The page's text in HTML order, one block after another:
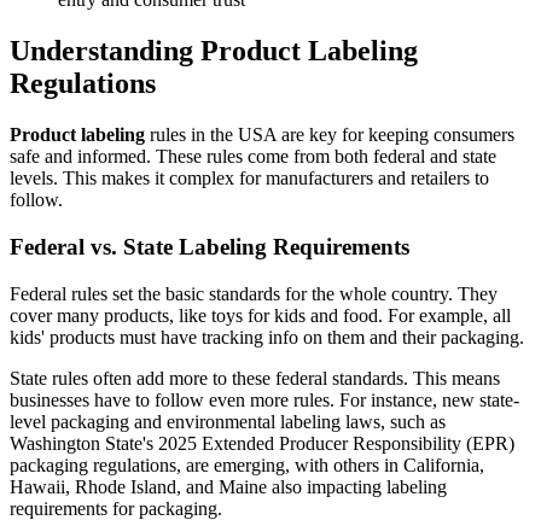
Understanding Product Labeling
Regulations
Product labeling rules in the USA are key for keeping consumers
safe and informed. These rules come from both federal and state
levels. This makes it complex for manufacturers and retailers to
follow.
Federal vs. State Labeling Requirements
Federal rules set the basic standards for the whole country. They
cover many products, like toys for kids and food. For example, all
kids' products must have tracking info on them and their packaging.
State rules often add more to these federal standards. This means
businesses have to follow even more rules. For instance, new state-
level packaging and environmental labeling laws, such as
Washington State's 2025 Extended Producer Responsibility (EPR)
packaging regulations, are emerging, with others in California,
Hawaii, Rhode Island, and Maine also impacting labeling
requirements for packaging.